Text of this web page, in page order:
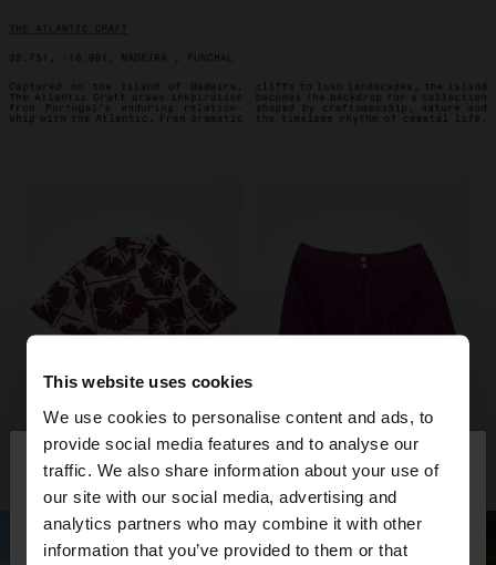
This website uses cookies
We use cookies to personalise content and ads, to
provide social media features and to analyse our
traffic. We also share information about your use of
our site with our social media, advertising and
analytics partners who may combine it with other
information that you’ve provided to them or that
hello ×
You are accessing the site from Croatia. Do you
want to browse our United States website?